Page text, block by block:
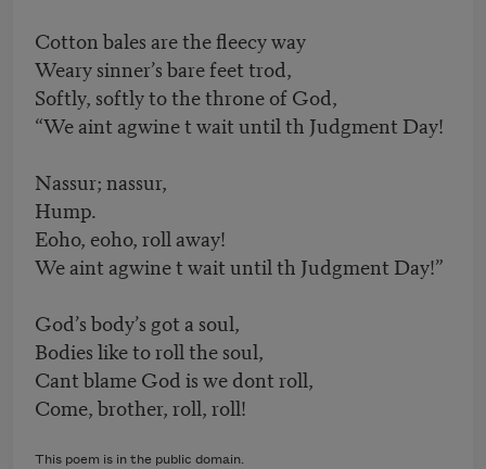
Cotton bales are the fleecy way
Weary sinner’s bare feet trod,
Softly, softly to the throne of God,
“We aint agwine t wait until th Judgment Day!
Nassur; nassur,
Hump.
Eoho, eoho, roll away!
We aint agwine t wait until th Judgment Day!”
God’s body’s got a soul,
Bodies like to roll the soul,
Cant blame God is we dont roll,
Come, brother, roll, roll!
This poem is in the public domain.